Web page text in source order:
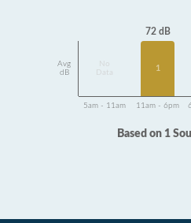
Avg
dB
Data
72 dB
1
5am - 11am 11am - 6pm
Based on 1